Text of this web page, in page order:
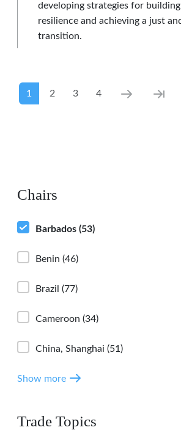
Chairs
Barbados (53)
Benin (46)
Brazil (77)
Cameroon (34)
China, Shanghai (51)
Show more
Trade Topics
developing strategies for
resilience and achieving a just
transition.
Pagination
Current page
1 Page
2 Page
3 Page
4 Next page
Last